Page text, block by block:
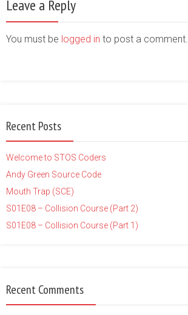
Leave a Reply
You must be logged in to post a comment.
Recent Posts
Welcome to STOS Coders
Andy Green Source Code
Mouth Trap (SCE)
S01E08 – Collision Course (Part 2)
S01E08 – Collision Course (Part 1)
Recent Comments